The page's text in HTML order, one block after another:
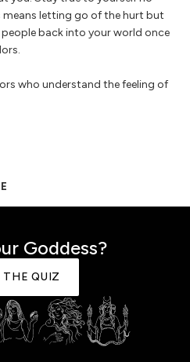
letting go of the hurt but
back into your world once
who understand the feeling of
Goddess?
THE QUIZ